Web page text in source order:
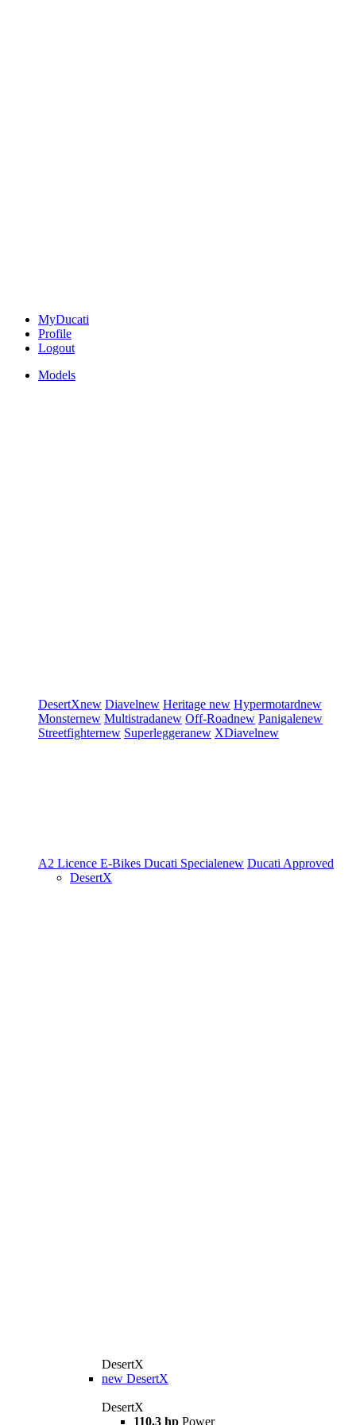
MyDucati
Profile
Logout
Models
DesertXnew Diavelnew Heritage new Hypermotardnew
Monsternew Multistradanew Off-Roadnew Panigalenew
Streetfighternew Superleggeranew XDiavelnew
A2 Licence E-Bikes Ducati Specialenew Ducati Approved
DesertX
DesertX
new DesertX
DesertX
110.3 hp Power